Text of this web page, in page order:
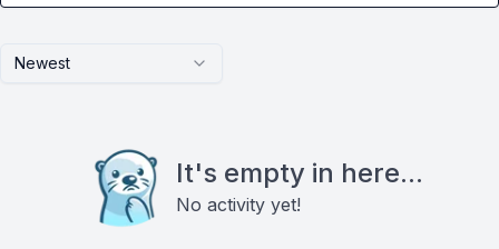
Newest
It's empty in here...
No activity yet!